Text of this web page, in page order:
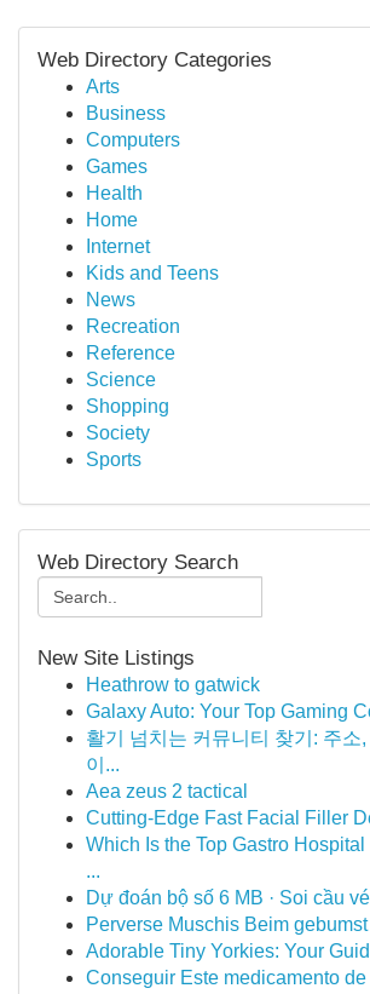
Web Directory Categories
Arts
Business
Computers
Games
Health
Home
Internet
Kids and Teens
News
Recreation
Reference
Science
Shopping
Society
Sports
Web Directory Search
New Site Listings
Heathrow to gatwick
Galaxy Auto: Your Top Gaming
활기 넘치는 커뮤니티 찾기: 주소
이...
Aea zeus 2 tactical
Cutting-Edge Fast Facial Filler
Which Is the Top Gastro
...
Dự đoán bộ số 6 MB · Soi cầu
Perverse Muschis Beim
Adorable Tiny Yorkies: Your
Conseguir Este medicamento de